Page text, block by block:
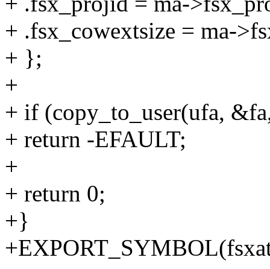
+ .fsx_cowextsize = ma-
+ };
+
+ if (copy_to_user(ufa,
+ return -EFAULT;
+
+ return 0;
+}